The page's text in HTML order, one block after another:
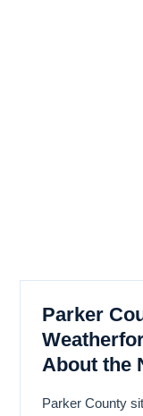
Parker
About the
Parker County